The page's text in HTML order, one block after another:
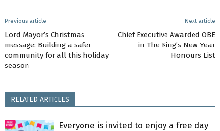
Previous article
Lord Mayor’s Christmas
message: Building a safer
community for all this holiday
season
Next article
Chief Executive Awarded OBE
in The King’s New Year
Honours List
RELATED ARTICLES
Everyone is invited to enjoy a free day